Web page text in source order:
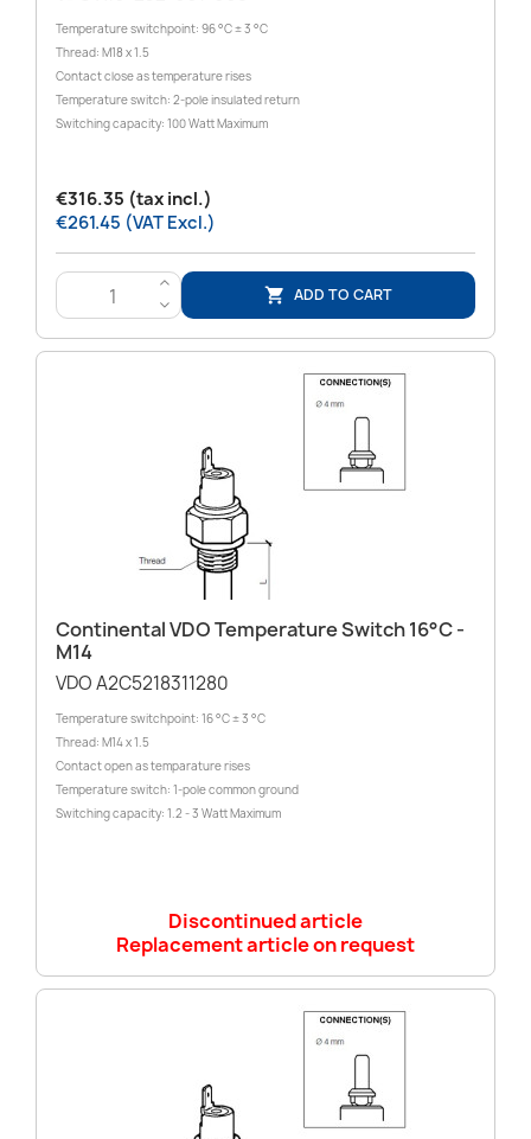
Temperature switchpoint: 96 °C ± 3 °C
Thread: M18 x 1.5
Contact close as temperature rises
Temperature switch: 2-pole insulated return
Switching capacity: 100 Watt Maximum
€316.35 (tax incl.)
€261.45 (VAT Excl.)
>
<
 ADD TO CART
Continental VDO Temperature Switch 16°C -
M14
VDO A2C5218311280
Temperature switchpoint: 16 °C ± 3 °C
Thread: M14 x 1.5
Contact open as temparature rises
Temperature switch: 1-pole common ground
Switching capacity: 1.2 - 3 Watt Maximum
Discontinued article
Replacement article on request